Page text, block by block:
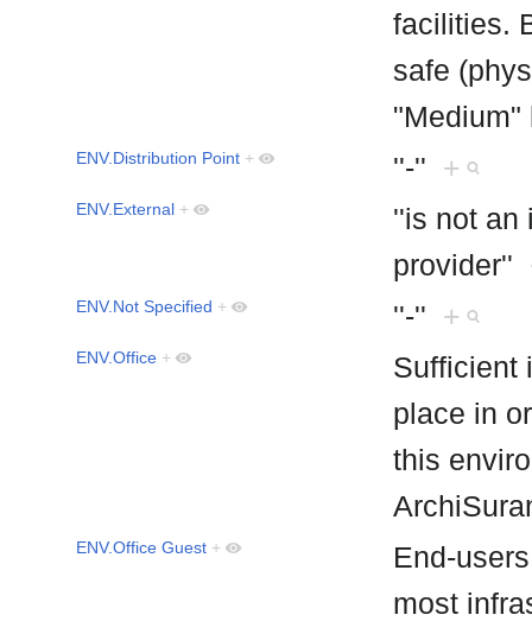
facilities.
safe
ENV.Distribution Point + ''-'' +
ENV.External +
''is not an
provider''
ENV.Not Specified + ''-'' +
ENV.Office +
Sufficient
place in
this
ENV.Office Guest +
End-
most